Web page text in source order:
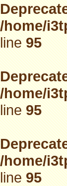
/home/
line95
/home/
line95
/home/
line95